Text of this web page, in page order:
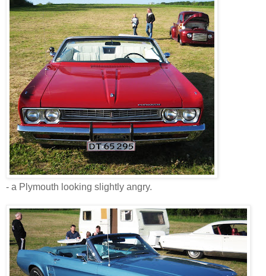
- a Plymouth looking slightly angry.